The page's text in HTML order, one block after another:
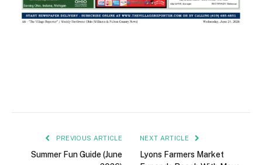
PREVIOUS ARTICLE
Summer Fun Guide (June
NEXT ARTICLE
Lyons Farmers Market